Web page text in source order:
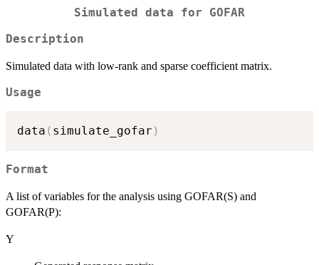
Simulated data for GOFAR
Description
Simulated data with low-rank and sparse coefficient matrix.
Usage
data ( simulate_gofar )
Format
A list of variables for the analysis using GOFAR(S) and
GOFAR(P):
Y